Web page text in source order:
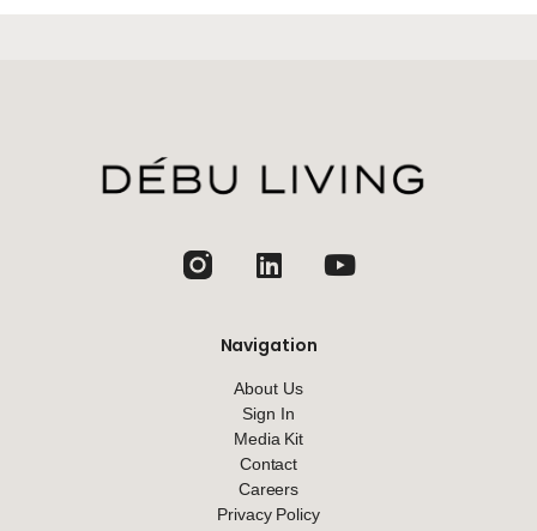
Navigation
About Us
Sign In
Media Kit
Contact
Careers
Privacy Policy